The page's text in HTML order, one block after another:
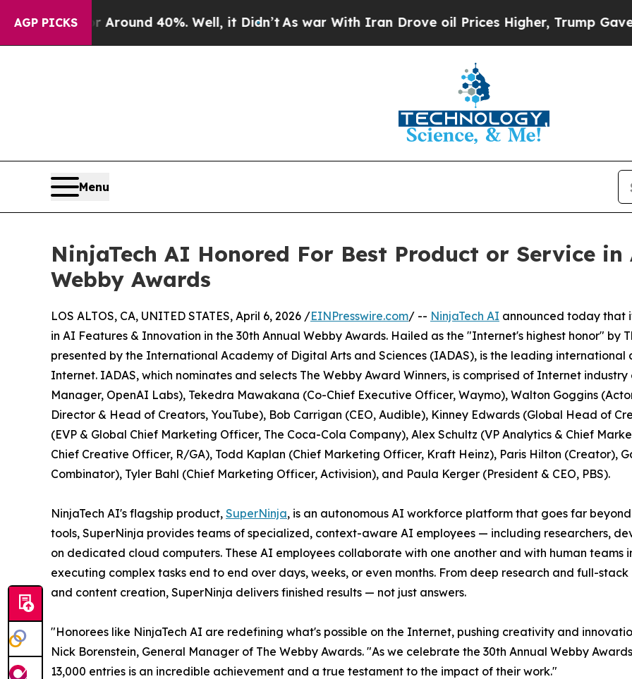
AGP PICKS
a Floor Around 40%. Well, it Didn’tAs war With Iran Drove oil Prices Higher, Trump Gave
Menu
NinjaTech AI Honored For Best Product or Service
Webby Awards
LOS ALTOS, CA, UNITED STATES, April 6, 2026 /EINPresswire.com/ -- NinjaTech AI announced today that
in AI Features & Innovation in the 30th Annual Webby Awards. Hailed as the "Internet's highest honor" by
presented by the International Academy of Digital Arts and Sciences (IADAS), is the leading
Internet. IADAS, which nominates and selects The Webby Award Winners, is comprised of Internet
Manager, OpenAI Labs), Tekedra Mawakana (Co-Chief Executive Officer, Waymo), Walton Goggins
Director & Head of Creators, YouTube), Bob Carrigan (CEO, Audible), Kinney Edwards (Global Head of
(EVP & Global Chief Marketing Officer, The Coca-Cola Company), Alex Schultz (VP Analytics & Chief
Chief Creative Officer, R/GA), Todd Kaplan (Chief Marketing Officer, Kraft Heinz), Paris Hilton (Creator),
Combinator), Tyler Bahl (Chief Marketing Officer, Activision), and Paula Kerger (President & CEO, PBS).
NinjaTech AI's flagship product, SuperNinja, is an autonomous AI workforce platform that goes far
tools, SuperNinja provides teams of specialized, context-aware AI employees — including researchers,
on dedicated cloud computers. These AI employees collaborate with one another and with human teams
executing complex tasks end to end over days, weeks, or even months. From deep research and full-
and content creation, SuperNinja delivers finished results — not just answers.
"Honorees like NinjaTech AI are redefining what's possible on the Internet, pushing creativity and
Nick Borenstein, General Manager of The Webby Awards. "As we celebrate the 30th Annual Webby
13,000 entries is an incredible achievement and a true testament to the impact of their work."